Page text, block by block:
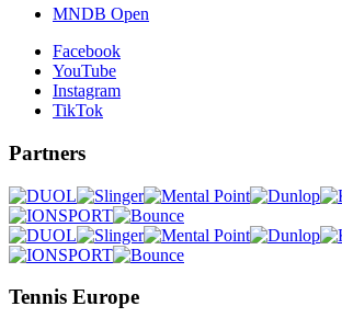
MNDB Open
Facebook
YouTube
Instagram
TikTok
Partners
Tennis Europe